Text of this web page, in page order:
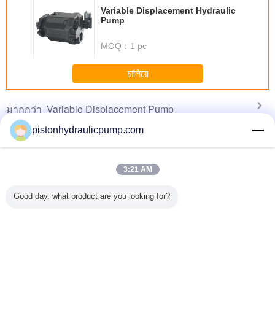
taking the time to set it up properly!""The Pico 4's
visual clarity is fantastic once you dial in the IPD
correctly. The manual adjustment is smooth, and
finding that sweet spot makes all the difference.
No more eye strain during long sessions. Highly
recommend taking the time to set it up
once you dial in the IPD correctly. The manual
adjustment is smooth, and finding that sweet spot
Variable Displacement Hydraulic
Pump
MOQ： 1 pc
চালিয়ে
มากกว่า Variable Displacement Pump
Hand
pump A7V
boom 371hp big
pistonhydraulicpump.com
3:21 AM
Good day, what product are you looking for?